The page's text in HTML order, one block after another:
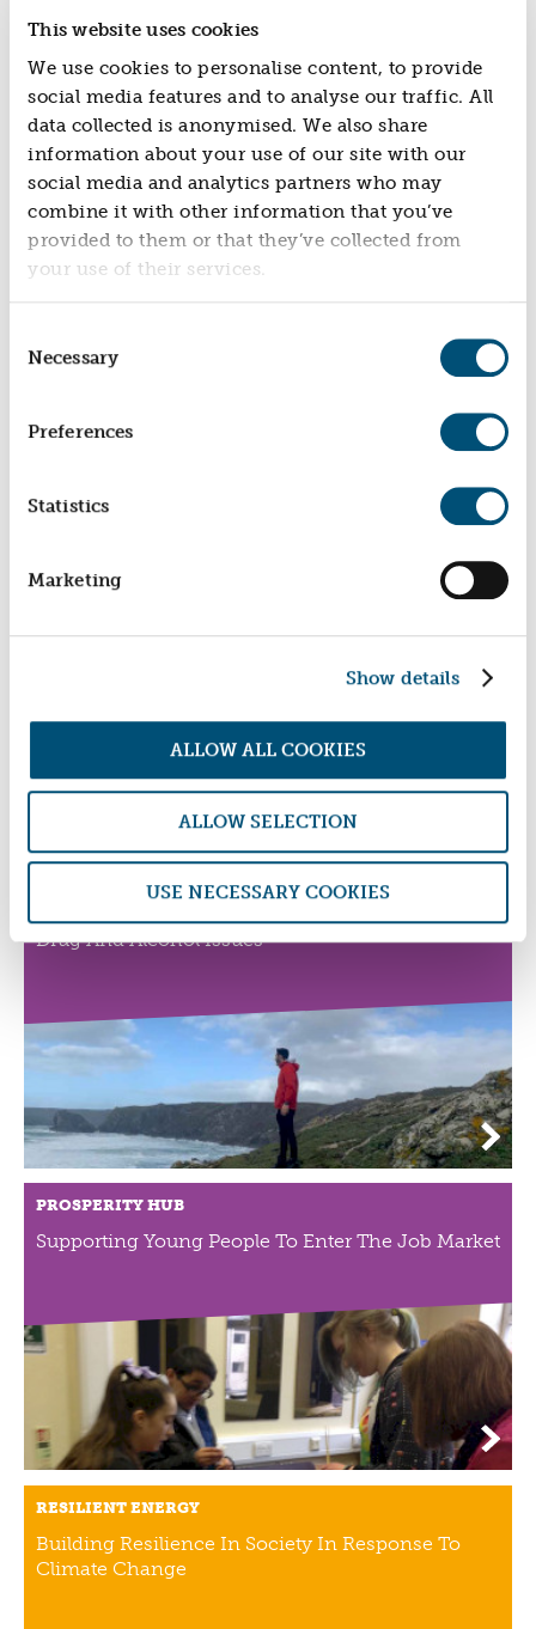
This website uses cookies
We use cookies to personalise content, to provide
social media features and to analyse our traffic. All
data collected is anonymised. We also share
information about your use of our site with our
social media and analytics partners who may
combine it with other information that you’ve
provided to them or that they’ve collected from
your use of their services.
Selection
Necessary
Preferences
Statistics
Marketing
Show details
ALLOW ALL COOKIES
ALLOW SELECTION
USE NECESSARY COOKIES
OSNEY LOCK
Turning Unemployed Young People's Talents Into
Drug And Alcohol Issues
PROSPERITY HUB
Supporting Young People To Enter The Job Market
RESILIENT ENERGY
Building Resilience In Society In Response To
Climate Change